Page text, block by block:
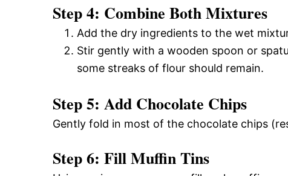
Step 4: Combine Both Mixtures
Add the dry ingredients to the wet
Stir gently with a wooden spoon or
some streaks of flour should remain.
Step 5: Add Chocolate Chips
Gently fold in most of the chocolate chips
Step 6: Fill Muffin Tins